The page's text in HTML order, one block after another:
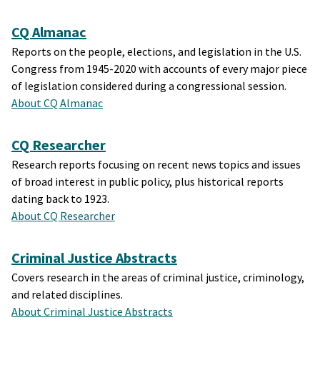
CQ Almanac
Reports on the people, elections, and legislation in the U.S.
Congress from 1945-2020 with accounts of every major piece
of legislation considered during a congressional session.
About CQ Almanac
CQ Researcher
Research reports focusing on recent news topics and issues
of broad interest in public policy, plus historical reports
dating back to 1923.
About CQ Researcher
Criminal Justice Abstracts
Covers research in the areas of criminal justice, criminology,
and related disciplines.
About Criminal Justice Abstracts